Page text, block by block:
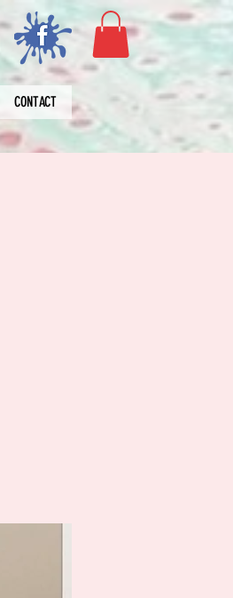
CONTACT